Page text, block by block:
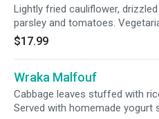
Lightly fried cauliflower,
parsley and tomatoes.
$17.99
Wraka Malfouf
Cabbage leaves stuffed with
Served with homemade yogurt